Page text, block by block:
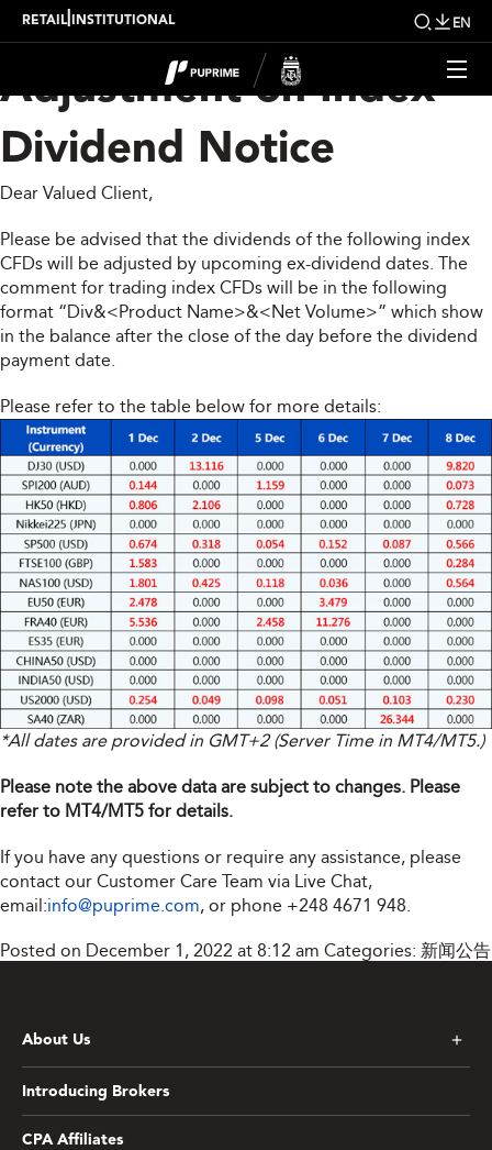
RETAIL INSTITUTIONAL EN
Upcoming Weekly
Adjustment on Index
Dividend Notice
Dear Valued Client,
Please be advised that the dividends of the following index
CFDs will be adjusted by upcoming ex-dividend dates. The
comment for trading index CFDs will be in the following
format “Div&<Product Name>&<Net Volume>” which show
in the balance after the close of the day before the dividend
payment date.
Please refer to the table below for more details:
*All dates are provided in GMT+2 (Server Time in MT4/MT5.)
Please note the above data are subject to changes. Please
refer to MT4/MT5 for details.
If you have any questions or require any assistance, please
contact our Customer Care Team via Live Chat,
email:info@puprime.com, or phone +248 4671 948.
Posted on December 1, 2022 at 8:12 am Categories: 新闻公告
About Us
Introducing Brokers
CPA Affiliates